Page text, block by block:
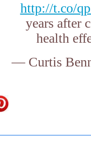
http://t.co/
years after
health
— Curtis